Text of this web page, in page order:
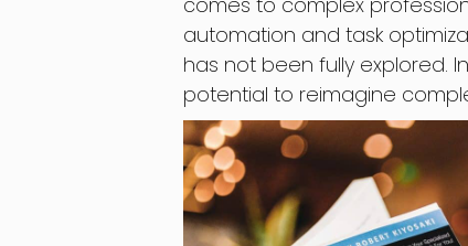
automation and task
has not been fully explored.
potential to reimagine